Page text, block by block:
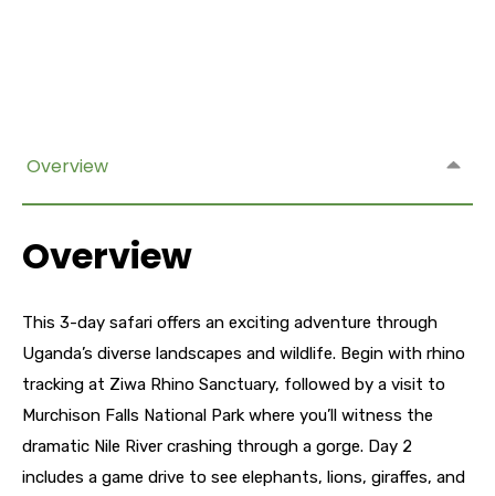
Overview
Overview
This 3-day safari offers an exciting adventure through
Uganda’s diverse landscapes and wildlife. Begin with rhino
tracking at Ziwa Rhino Sanctuary, followed by a visit to
Murchison Falls National Park where you’ll witness the
dramatic Nile River crashing through a gorge. Day 2
includes a game drive to see elephants, lions, giraffes, and